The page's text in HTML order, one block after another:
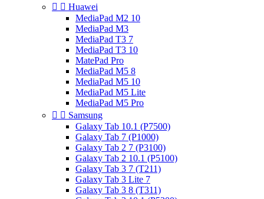
  Huawei
MediaPad M2 10
MediaPad M3
MediaPad T3 7
MediaPad T3 10
MatePad Pro
MediaPad M5 8
MediaPad M5 10
MediaPad M5 Lite
MediaPad M5 Pro
  Samsung
Galaxy Tab 10.1 (P7500)
Galaxy Tab 7 (P1000)
Galaxy Tab 2 7 (P3100)
Galaxy Tab 2 10.1 (P5100)
Galaxy Tab 3 7 (T211)
Galaxy Tab 3 Lite 7
Galaxy Tab 3 8 (T311)